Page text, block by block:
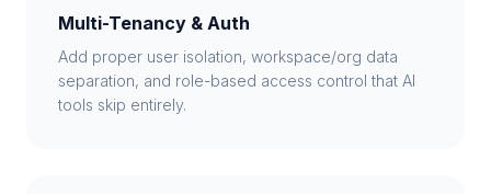
Multi-Tenancy & Auth
Add proper user isolation, workspace/org data
separation, and role-based access control that AI
tools skip entirely.